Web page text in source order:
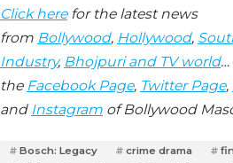
Click herefor the latest news
from Bollywood, Hollywood,
Industry, Bhojpuri and TV world…
the Facebook Page, Twitter Page,
and Instagram of Bollywood
Bosch: Legacy crime drama